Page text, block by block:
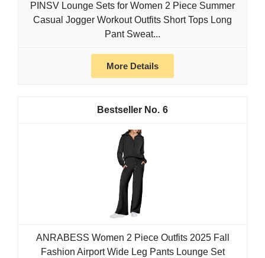
PINSV Lounge Sets for Women 2 Piece Summer
Casual Jogger Workout Outfits Short Tops Long
Pant Sweat...
More Details
6
ANRABESS Women 2 Piece Outfits 2025 Fall
Fashion Airport Wide Leg Pants Lounge Set